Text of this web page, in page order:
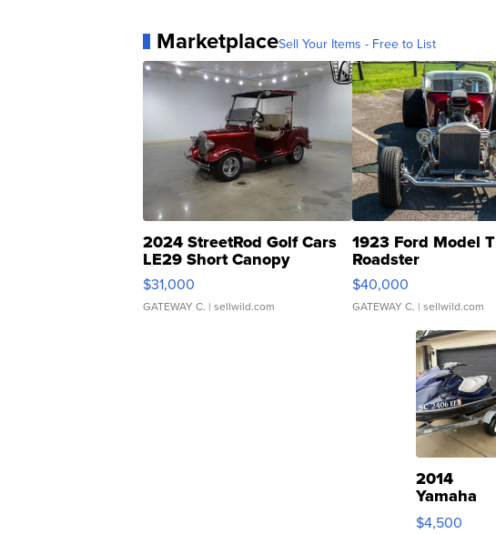
MarketplaceSell Your Items - Free to List
2024 StreetRod Golf Cars
LE29 Short Canopy
$31,000
GATEWAY C. | sellwild.com
1923 Ford Model T
Roadster
$40,000
GATEWAY C. | sellwild.com
2014
Yamaha
VX Deluxe
$4,500